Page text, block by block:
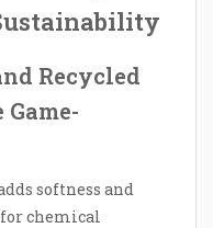
Recycled
softness and
chemical